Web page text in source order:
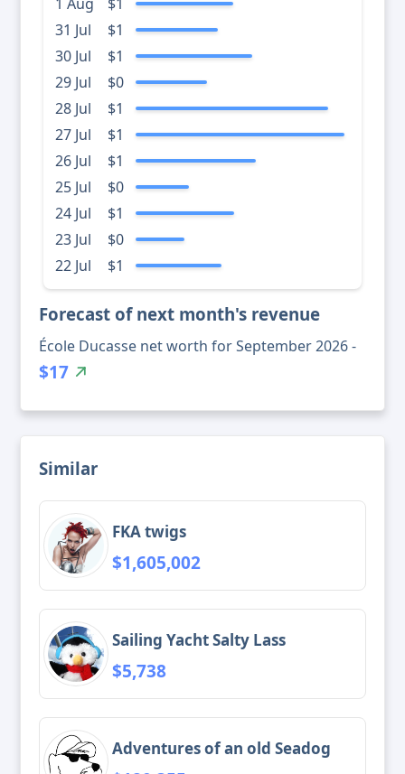
31 Jul
$1
30 Jul
$1
29 Jul
$0
28 Jul
$1
27 Jul
$1
26 Jul
$1
25 Jul
$0
24 Jul
$1
23 Jul
$0
22 Jul
$1
Forecast of next month's revenue
École Ducasse net worth for September 2026 -
$17
Similar
FKA twigs
$1,605,002
Sailing Yacht Salty Lass
$5,738
Adventures of an old Seadog